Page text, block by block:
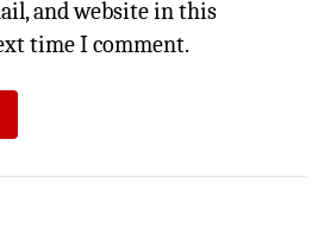
and website in this
time I comment.